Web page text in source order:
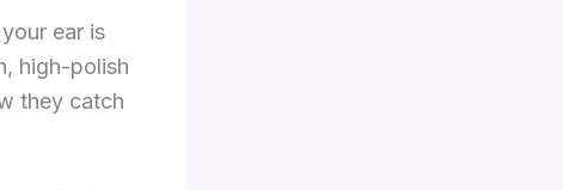
ear is
high-polish
they catch